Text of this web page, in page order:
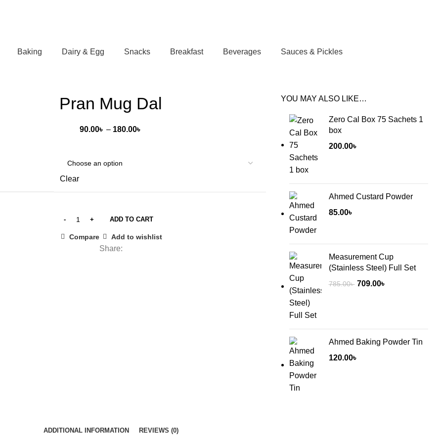
Baking Dairy & Egg Snacks Breakfast Beverages Sauces & Pickles
Pran Mug Dal
90.00৳ – 180.00৳
Clear
ADD TO CART
Compare Add to wishlist
Share:
YOU MAY ALSO LIKE…
Zero Cal Box 75 Sachets 1
box
200.00৳
Ahmed Custard Powder
85.00৳
Measurement Cup
(Stainless Steel) Full Set
785.00৳ Original
709.00৳
Ahmed Baking Powder Tin
120.00৳
ADDITIONAL INFORMATION REVIEWS (0)